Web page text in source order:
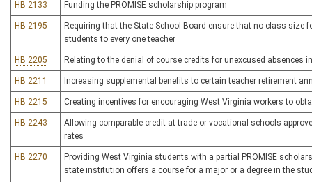
HB 2133 Funding the PROMISE scholarship program
HB 2195
Requiring that the State School Board ensure that no class size
students to every one teacher
HB 2205 Relating to the denial of course credits for unexcused absences
HB 2211 Increasing supplemental benefits to certain teacher retirement
HB 2215 Creating incentives for encouraging West Virginia workers to
HB 2243
Allowing comparable credit at trade or vocational schools
rates
HB 2270
Providing West Virginia students with a partial PROMISE
state institution offers a course for a major or a degree in the